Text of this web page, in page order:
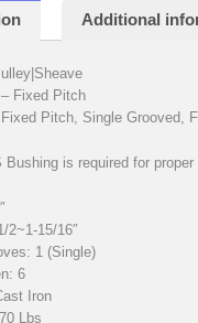
Additional
Fixed Pitch
Pitch, Single Grooved,
Bushing is required for proper
2~1-15/16″
1 (Single)
6
Iron
Lbs